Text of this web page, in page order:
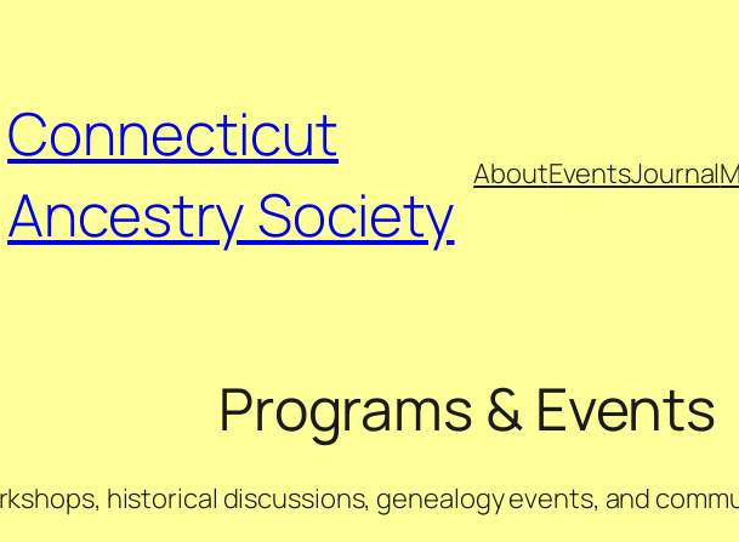
Connecticut
Ancestry Society
AboutEventsJournal
Programs & Events
historical discussions, genealogy events, and